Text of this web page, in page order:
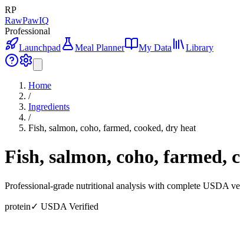
RP
RawPawIQ
Professional
Launchpad
Meal Planner My Data Library
Home
/
Ingredients
/
Fish, salmon, coho, farmed, cooked, dry heat
Fish, salmon, coho, farmed,
Professional-grade nutritional analysis with complete USDA
protein✓ USDA Verified